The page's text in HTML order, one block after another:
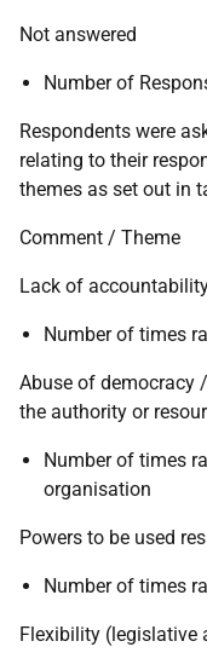
Not answered
Number of
Respondents were
relating to their
themes as set out in
Comment / Theme
Lack of
Number of times
Abuse of democracy
the authority or
Number of times
organisation
Powers to be used
Number of times
Flexibility (legislative